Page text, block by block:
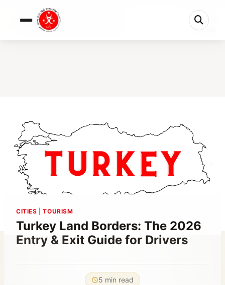
Turkey Land Borders: The 2026 Entry & Exit...
5 min left
CITIES |TOURISM
Turkey Land Borders: The 2026
Entry & Exit Guide for Drivers
5 min read